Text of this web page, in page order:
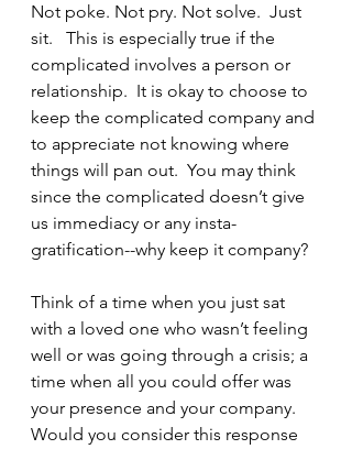
Not poke. Not pry. Not solve.  Just
sit.   This is especially true if the
complicated involves a person or
relationship.  It is okay to choose to
keep the complicated company and
to appreciate not knowing where
things will pan out.  You may think
since the complicated doesn’t give
us immediacy or any insta-
gratification--why keep it company?
Think of a time when you just sat
with a loved one who wasn’t feeling
well or was going through a crisis; a
time when all you could offer was
your presence and your company.
Would you consider this response